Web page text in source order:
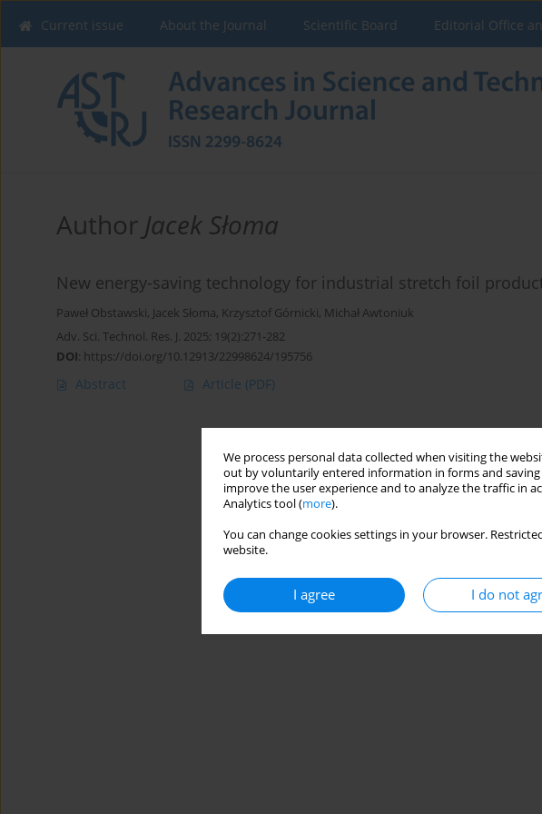
We process personal data collected when visiting the
out by voluntarily entered information in forms and saving
improve the user experience and to analyze the traffic in
Analytics tool (more).
You can change cookies settings in your browser.
website.
I agree I do not
Current issue About the Journal Scientific Board Editorial Office
Author Jacek Słoma
New energy-saving technology for industrial stretch foil
Paweł Obstawski, Jacek Słoma, Krzysztof Górnicki, Michał Awtoniuk
Adv. Sci. Technol. Res. J. 2025; 19(2):271-282
DOI: https://doi.org/10.12913/22998624/195756
Abstract Article (PDF)